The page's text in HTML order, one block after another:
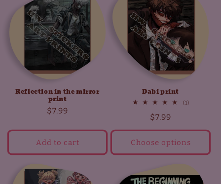
Reflection in the mirror
print
Regular
$7.99
Add to cart
Dabi print
(1)1
Regular
price
$7.99
Choose options